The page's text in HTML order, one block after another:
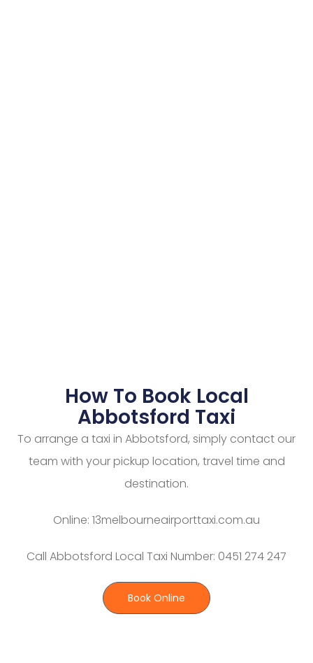
How To Book Local
Abbotsford Taxi
To arrange a taxi in Abbotsford, simply contact our
team with your pickup location, travel time and
destination.
Online: 13melbourneairporttaxi.com.au
Call Abbotsford Local Taxi Number: 0451 274 247
Book Online